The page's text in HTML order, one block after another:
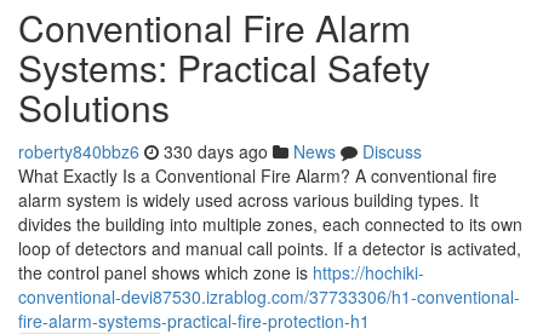
Conventional Fire Alarm
Systems: Practical Safety
Solutions
roberty840bbz6 330 days ago News
Discuss
What Exactly Is a Conventional Fire Alarm? A conventional fire
alarm system is widely used across various building types. It
divides the building into multiple zones, each connected to its own
loop of detectors and manual call points. If a detector is activated,
the control panel shows which zone is https://hochiki-
conventional-devi87530.izrablog.com/37733306/h1-conventional-
fire-alarm-systems-practical-fire-protection-h1